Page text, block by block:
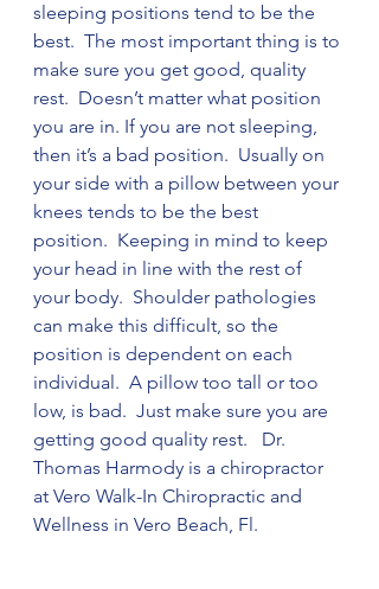
sleeping positions tend to be the
best.  The most important thing is to
make sure you get good, quality
rest.  Doesn’t matter what position
you are in. If you are not sleeping,
then it’s a bad position.  Usually on
your side with a pillow between your
knees tends to be the best
position.  Keeping in mind to keep
your head in line with the rest of
your body.  Shoulder pathologies
can make this difficult, so the
position is dependent on each
individual.  A pillow too tall or too
low, is bad.  Just make sure you are
getting good quality rest.   Dr.
Thomas Harmody is a chiropractor
at Vero Walk-In Chiropractic and
Wellness in Vero Beach, Fl.